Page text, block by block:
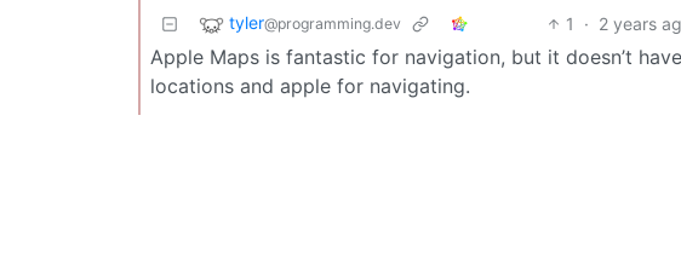
tyler@programming.dev 1 · 2 years
Apple Maps is fantastic for navigation, but it doesn’t
locations and apple for navigating.